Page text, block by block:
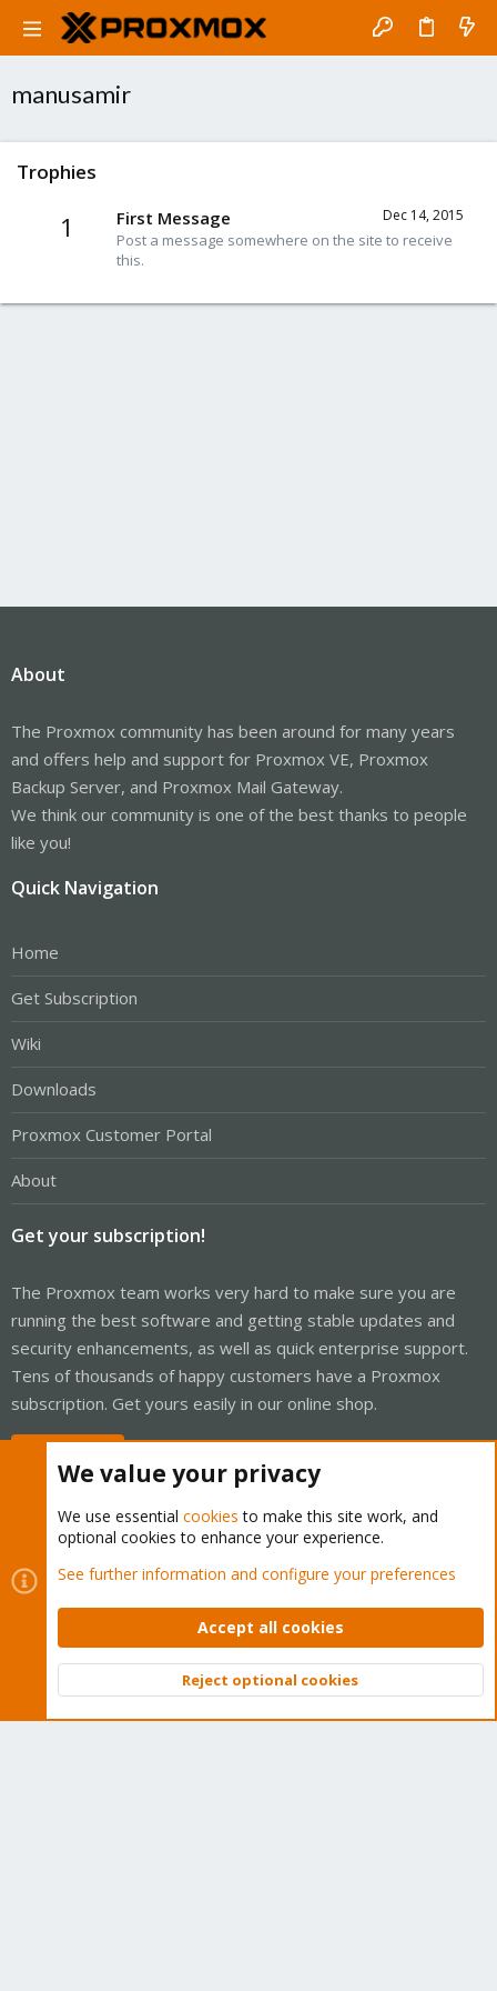
manusamir
Trophies
1 Dec 14, 2015
First Message
Post a message somewhere on the site to receive
this.
About
The Proxmox community has been around for many years
and offers help and support for Proxmox VE, Proxmox
Backup Server, and Proxmox Mail Gateway.
We think our community is one of the best thanks to people
like you!
Quick Navigation
Home
Get Subscription
Wiki
Downloads
Proxmox Customer Portal
About
Get your subscription!
The Proxmox team works very hard to make sure you are
running the best software and getting stable updates and
security enhancements, as well as quick enterprise support.
Tens of thousands of happy customers have a Proxmox
subscription. Get yours easily in our online shop.
Cookies
Proxmox Support Forum - Light Mode
Contact us
Terms and rules Privacy policy Help Home
Community platform by XenForo © 2010-2026 XenForo Ltd.
Top
We value your privacy
We use essential cookies to make this site work, and
optional cookies to enhance your experience.
See further information and configure your preferences
Accept all cookies
Reject optional cookies